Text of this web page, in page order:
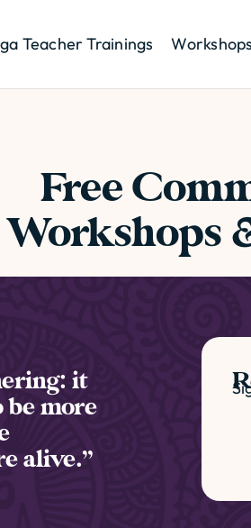
Teacher Trainings
Free
Workshops
it
more
alive.”